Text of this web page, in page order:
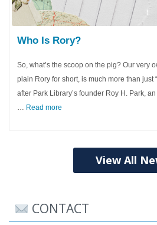
Who Is Rory?
So, what’s the scoop on the pig? Our very
plain Rory for short, is much more than just
after Park Library’s founder Roy H. Park,
… Read more
View All
CONTACT